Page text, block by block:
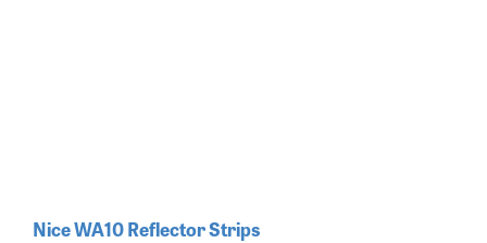
Nice WA10 Reflector Strips